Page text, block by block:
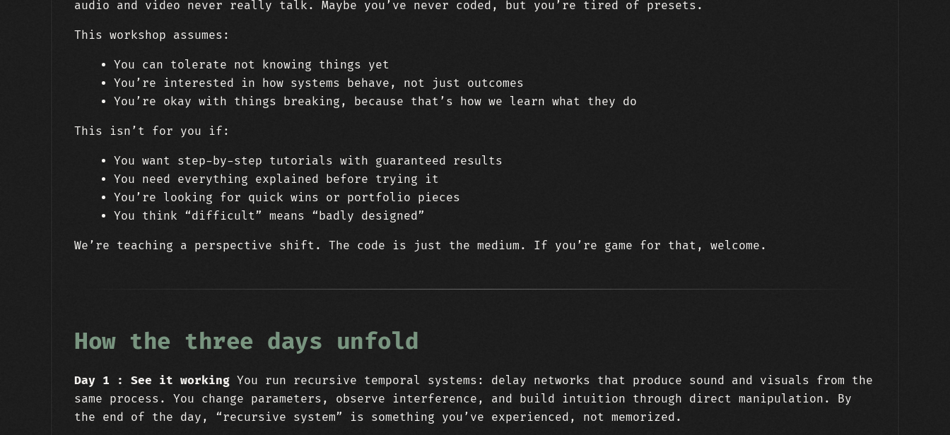
audio and video never really talk. Maybe you’ve never coded, but you’re tired of presets.
This workshop assumes:
You can tolerate not knowing things yet
You’re interested in how systems behave, not just outcomes
You’re okay with things breaking, because that’s how we learn what they do
This isn’t for you if:
You want step-by-step tutorials with guaranteed results
You need everything explained before trying it
You’re looking for quick wins or portfolio pieces
You think “difficult” means “badly designed”
We’re teaching a perspective shift. The code is just the medium. If you’re game for that, welcome.
How the three days unfold
Day 1 : See it working You run recursive temporal systems: delay networks that produce sound and visuals from the
same process. You change parameters, observe interference, and build intuition through direct manipulation. By
the end of the day, “recursive system” is something you’ve experienced, not memorized.